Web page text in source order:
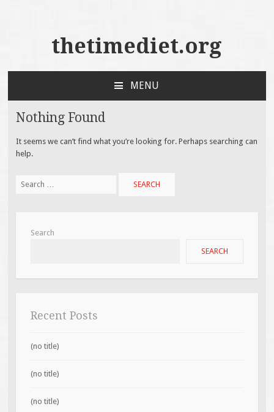
thetimediet.org
MENU
CONTENT
Nothing Found
It seems we can’t find what you’re looking for. Perhaps searching can
help.
for:
Search
SEARCH
Recent Posts
(no title)
(no title)
(no title)